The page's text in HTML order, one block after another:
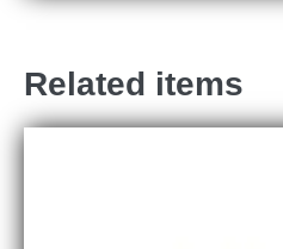
Related items